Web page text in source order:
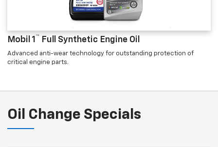
Mobil 1 ™ Full Synthetic Engine Oil
Advanced anti-wear technology for outstanding protection of
critical engine parts.
Oil Change Specials